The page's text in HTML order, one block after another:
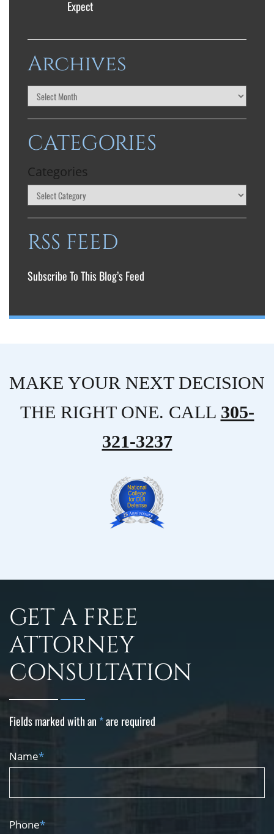
Expect
Archives
CATEGORIES
Categories
RSS FEED
Subscribe To This Blog’s Feed
MAKE YOUR NEXT DECISION
THE RIGHT ONE. CALL 305-
321-3237
GET A FREE
ATTORNEY
CONSULTATION
Fields marked with an *are required
Name*
Phone*